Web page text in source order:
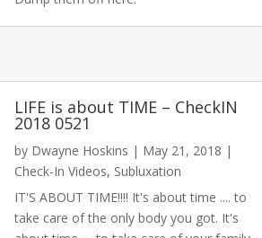
LIFE is about TIME – CheckIN
2018 0521
by Dwayne Hoskins | May 21, 2018 |
Check-In Videos, Subluxation
IT'S ABOUT TIME!!!! It's about time .... to
take care of the only body you got. It's